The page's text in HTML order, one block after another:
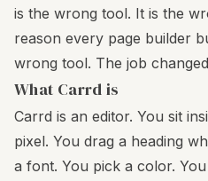
is the wrong tool. It is the
reason every page builder
wrong tool. The job
What Carrd is
Carrd is an editor. You sit
pixel. You drag a heading
a font. You pick a color.